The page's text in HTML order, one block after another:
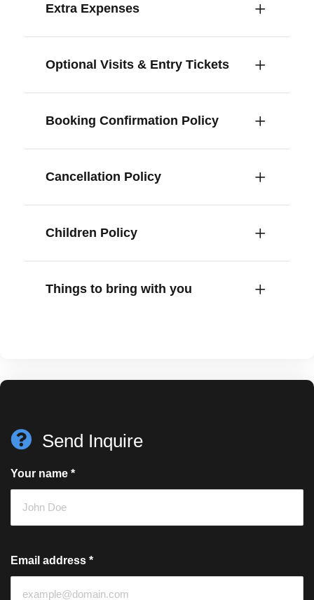
Extra Expenses
Optional Visits & Entry Tickets
Booking Confirmation Policy
Cancellation Policy
Children Policy
Things to bring with you
Send Inquire
Your name *
Email address *